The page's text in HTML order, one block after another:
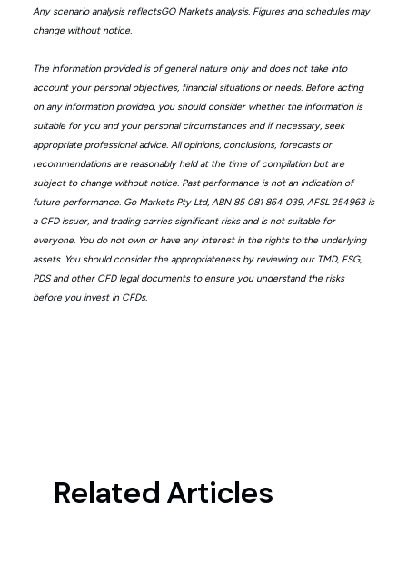
Any scenario analysis reflectsGO Markets analysis. Figures and schedules may
change without notice.
The information provided is of general nature only and does not take into
account your personal objectives, financial situations or needs. Before acting
on any information provided, you should consider whether the information is
suitable for you and your personal circumstances and if necessary, seek
appropriate professional advice. All opinions, conclusions, forecasts or
recommendations are reasonably held at the time of compilation but are
subject to change without notice. Past performance is not an indication of
future performance. Go Markets Pty Ltd, ABN 85 081 864 039, AFSL 254963 is
a CFD issuer, and trading carries significant risks and is not suitable for
everyone. You do not own or have any interest in the rights to the underlying
assets. You should consider the appropriateness by reviewing our TMD, FSG,
PDS and other CFD legal documents to ensure you understand the risks
before you invest in CFDs.
Related Articles